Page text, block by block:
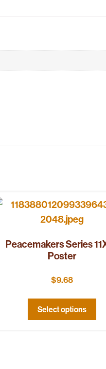
Peacemakers Series
Poster
$9.68
Select options